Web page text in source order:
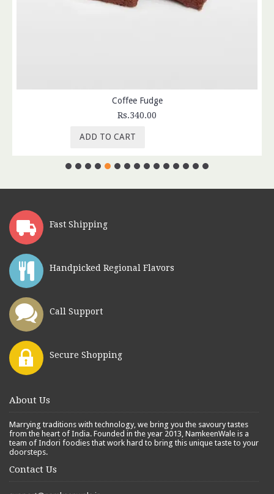
Coffee Fudge
Rs.340.00
ADD TO CART
Fast Shipping
Handpicked Regional Flavors
Call Support
Secure Shopping
About Us
Marrying traditions with technology, we bring you the savoury tastes
from the heart of India. Founded in the year 2013, NamkeenWale is a
team of Indori foodies that work hard to bring this unique taste to your
doorsteps.
Contact Us